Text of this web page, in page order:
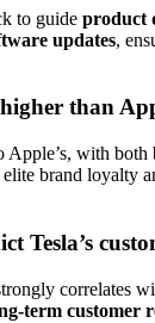
to guide product
updates,
than
Apple’s, with
brand loyalty
Tesla’s
correlates
term customer